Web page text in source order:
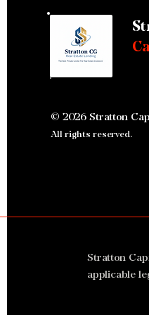
© 2026 Stratton
All rights reserved.
Stratton
applicable